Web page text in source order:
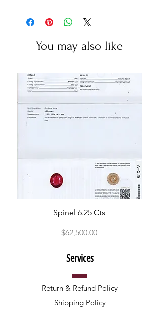
You may also like
Spinel 6.25 Cts
Price
$62,500.00
Services
Return & Refund Policy
Shipping Policy